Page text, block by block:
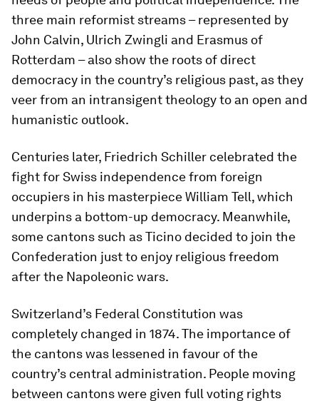
three main reformist streams – represented by
John Calvin, Ulrich Zwingli and Erasmus of
Rotterdam – also show the roots of direct
democracy in the country’s religious past, as they
veer from an intransigent theology to an open and
humanistic outlook.
Centuries later, Friedrich Schiller celebrated the
fight for Swiss independence from foreign
occupiers in his masterpiece William Tell, which
underpins a bottom-up democracy. Meanwhile,
some cantons such as Ticino decided to join the
Confederation just to enjoy religious freedom
after the Napoleonic wars.
Switzerland’s Federal Constitution was
completely changed in 1874. The importance of
the cantons was lessened in favour of the
country’s central administration. People moving
between cantons were given full voting rights